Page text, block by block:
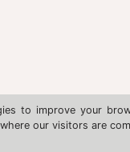
to improve your
our visitors are